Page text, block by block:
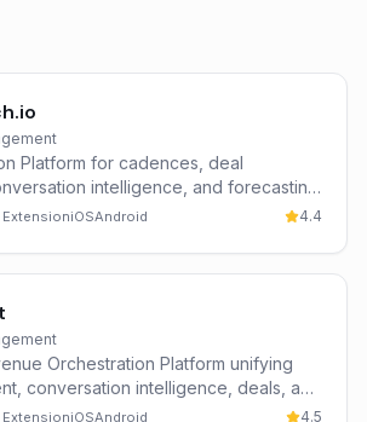
Platform for cadences, deal
intelligence, and forecasting
ExtensioniOSAndroid 4.4
Orchestration Platform unifying
conversation intelligence, deals, and
ExtensioniOSAndroid 4.5